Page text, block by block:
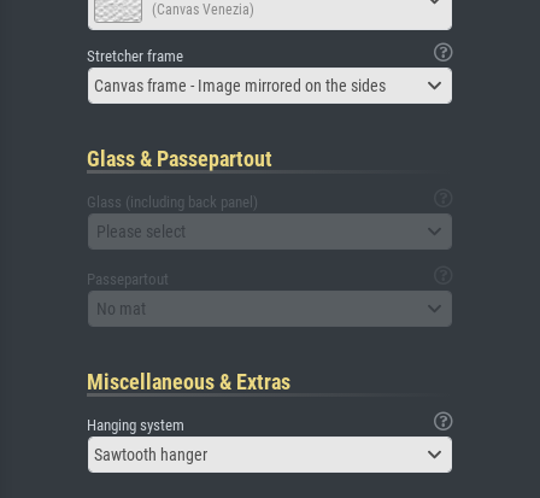
(Canvas Venezia)
Stretcher frame
Canvas frame - Image mirrored on the sides
Glass & Passepartout
Glass (including back panel)
Please select
Passepartout
No mat
Miscellaneous & Extras
Hanging system
Sawtooth hanger